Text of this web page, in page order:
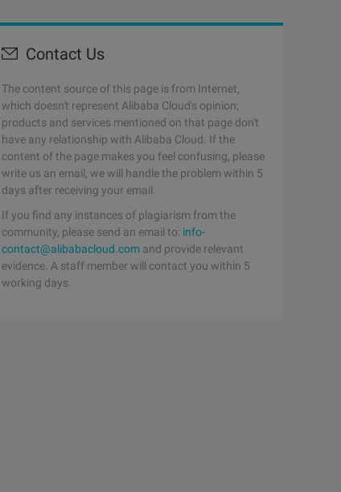
Contact Us
The content source of this page is from Internet,
which doesn't represent Alibaba Cloud's opinion;
products and services mentioned on that page don't
have any relationship with Alibaba Cloud. If the
content of the page makes you feel confusing, please
write us an email, we will handle the problem within 5
days after receiving your email.
If you find any instances of plagiarism from the
community, please send an email to: info-
contact@alibabacloud.com and provide relevant
evidence. A staff member will contact you within 5
working days.